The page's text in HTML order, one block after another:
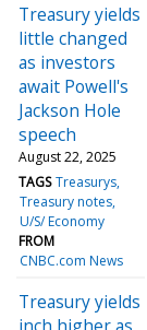
Treasury yields
little changed
as investors
await Powell's
Jackson Hole
speech
August 22, 2025
TAGS Treasurys
Treasury notes
U/S/ Economy
FROM
CNBC.com News
Treasury yields